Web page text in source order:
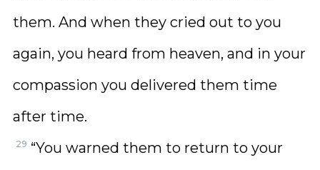
them. And when they cried out to you
again, you heard from heaven, and in your
compassion you delivered them time
after time.
29 “You warned them to return to your